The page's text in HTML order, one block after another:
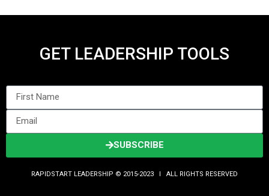
GET LEADERSHIP TOOLS
SUBSCRIBE
RAPIDSTART LEADERSHIP © 2015-2023 Ι ALL RIGHTS RESERVED